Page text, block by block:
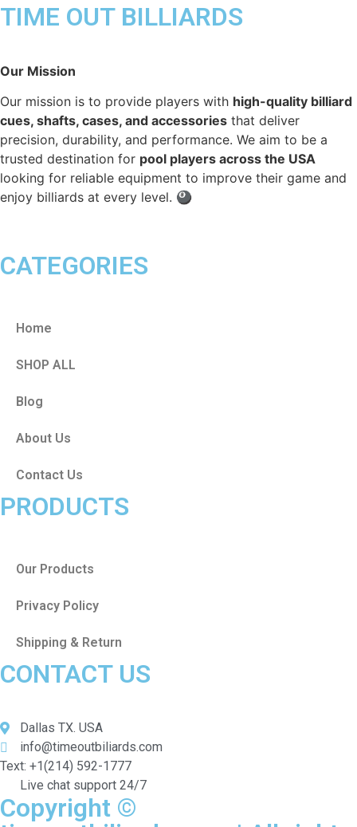
TIME OUT BILLIARDS
Our Mission
Our mission is to provide players with high-quality billiard
cues, shafts, cases, and accessories that deliver
precision, durability, and performance. We aim to be a
trusted destination for pool players across the USA
looking for reliable equipment to improve their game and
enjoy billiards at every level. 🎱
CATEGORIES
Home
SHOP ALL
Blog
About Us
Contact Us
PRODUCTS
Our Products
Privacy Policy
Shipping & Return
CONTACT US
Dallas TX. USA
info@timeoutbiliards.com
Text: +1(214) 592-1777
Live chat support 24/7
Copyright ©